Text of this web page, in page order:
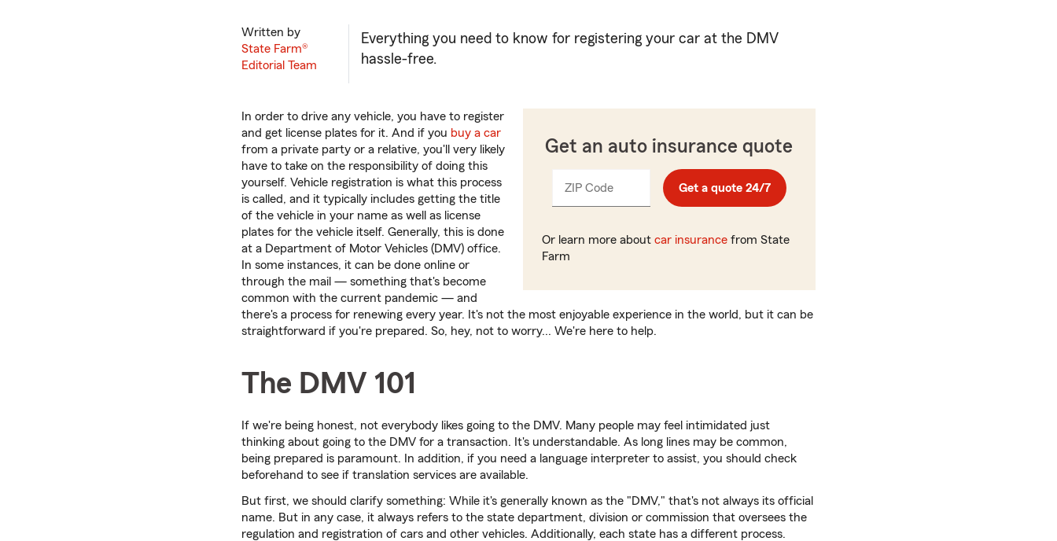
Written by
State Farm®
Editorial Team
Everything you need to know for registering your car at the DMV
hassle-free.
Get an auto insurance quote
ZIP CodeEnter
_____ Get a quote 24/7
Or learn more about car insurancefrom State
Farm
In order to drive any vehicle, you have to register
and get license plates for it. And if you buy a car
from a private party or a relative, you'll very likely
have to take on the responsibility of doing this
yourself. Vehicle registration is what this process
is called, and it typically includes getting the title
of the vehicle in your name as well as license
plates for the vehicle itself. Generally, this is done
at a Department of Motor Vehicles (DMV) office.
In some instances, it can be done online or
through the mail — something that's become
common with the current pandemic — and
there's a process for renewing every year. It's not the most enjoyable experience in the world, but it can be
straightforward if you're prepared. So, hey, not to worry... We're here to help.
The DMV 101
If we're being honest, not everybody likes going to the DMV. Many people may feel intimidated just
thinking about going to the DMV for a transaction. It's understandable. As long lines may be common,
being prepared is paramount. In addition, if you need a language interpreter to assist, you should check
beforehand to see if translation services are available.
But first, we should clarify something: While it's generally known as the "DMV," that's not always its official
name. But in any case, it always refers to the state department, division or commission that oversees the
regulation and registration of cars and other vehicles. Additionally, each state has a different process.